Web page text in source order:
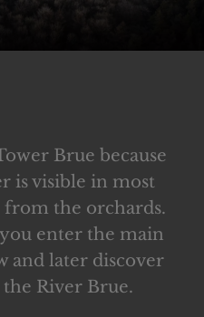
Brue because
is visible in most
the orchards.
enter the main
and later discover
River Brue.